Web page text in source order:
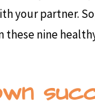
your partner.
nine